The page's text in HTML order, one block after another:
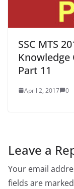
SSC MTS
Part 11
April 2, 2017 0
Leave a
Your email
fields are marked